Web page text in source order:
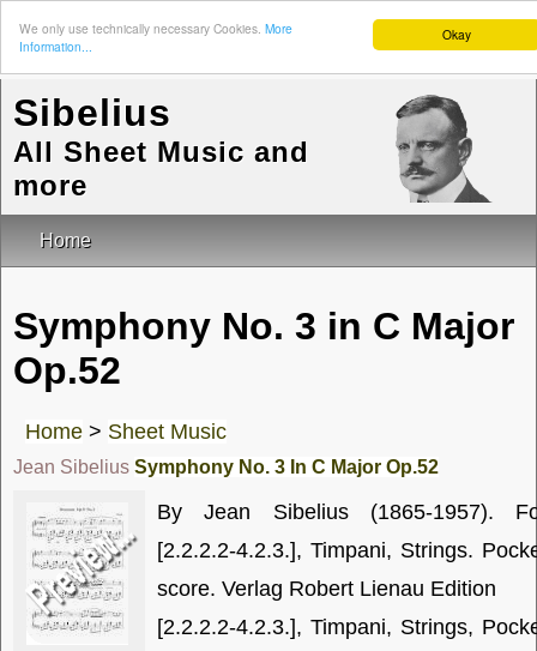
Okay
We only use technically necessary Cookies. More
Information...
Sibelius
All Sheet Music and
more
Home
Symphony No. 3 in C Major
Op.52
Home > Sheet Music
Jean Sibelius Symphony No. 3 In C Major Op.52
By Jean Sibelius (1865-1957).
[2.2.2.2-4.2.3.], Timpani, Strings.
score. Verlag Robert Lienau Edition
[2.2.2.2-4.2.3.], Timpani, Strings,